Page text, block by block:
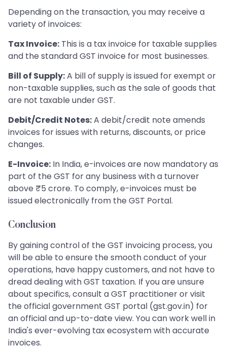
Depending on the transaction, you may receive a
variety of invoices:
Tax Invoice: This is a tax invoice for taxable supplies
and the standard GST invoice for most businesses.
Bill of Supply:A bill of supply is issued for exempt or
non-taxable supplies, such as the sale of goods that
are not taxable under GST.
Debit/Credit Notes:A debit/credit note amends
invoices for issues with returns, discounts, or price
changes.
E-Invoice: In India, e-invoices are now mandatory as
part of the GST for any business with a turnover
above ₹5 crore. To comply, e-invoices must be
issued electronically from the GST Portal.
Conclusion
By gaining control of the GST invoicing process, you
will be able to ensure the smooth conduct of your
operations, have happy customers, and not have to
dread dealing with GST taxation. If you are unsure
about specifics, consult a GST practitioner or visit
the official government GST portal (gst.gov.in) for
an official and up-to-date view. You can work well in
India's ever-evolving tax ecosystem with accurate
invoices.